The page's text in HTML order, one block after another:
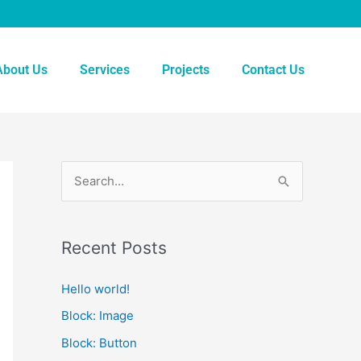
Us Services Projects Contact Us
rRecent Posts
Hello world!
Block: Image
Block: Button